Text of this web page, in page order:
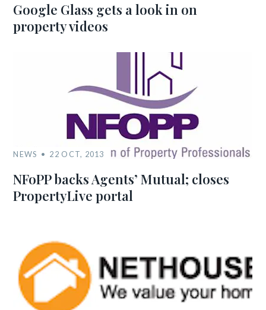
Google Glass gets a look in on
property videos
NEWS 22 OCT, 2013
NFoPP backs Agents’ Mutual; closes
PropertyLive portal